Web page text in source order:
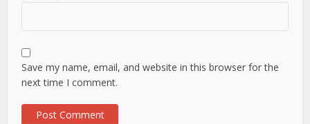
Save my name, email, and website in this browser for the
next time I comment.